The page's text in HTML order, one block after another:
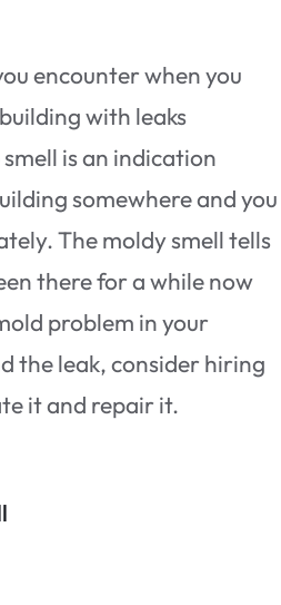
encounter when you
with leaks
is an indication
somewhere and you
The moldy smell tells
there for a while now
problem in your
the leak, consider hiring
it and repair it.